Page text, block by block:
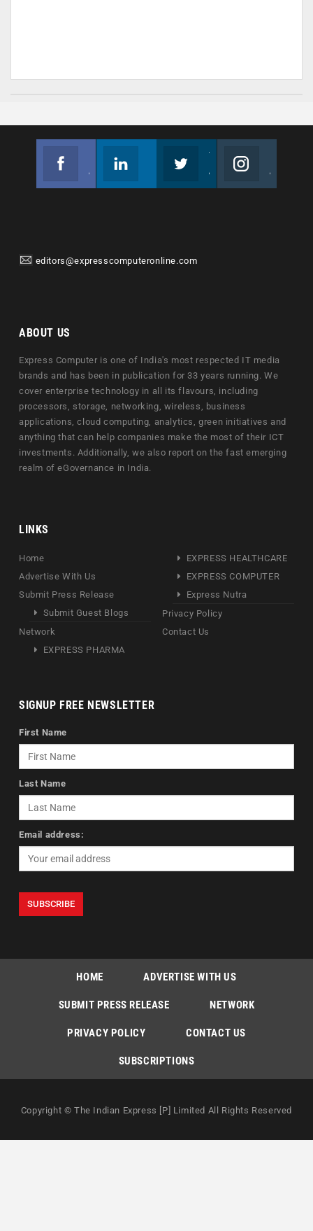
editors@expresscomputeronline.com
ABOUT US
Express Computer is one of India's most respected IT media
brands and has been in publication for 33 years running. We
cover enterprise technology in all its flavours, including
processors, storage, networking, wireless, business
applications, cloud computing, analytics, green initiatives and
anything that can help companies make the most of their ICT
investments. Additionally, we also report on the fast emerging
realm of eGovernance in India.
LINKS
Home
Advertise With Us
Submit Press Release
Submit Guest Blogs
Network
EXPRESS PHARMA
EXPRESS HEALTHCARE
EXPRESS COMPUTER
Express Nutra
Privacy Policy
Contact Us
SIGNUP FREE NEWSLETTER
First Name
Last Name
Email address:
HOME ADVERTISE WITH US
SUBMIT PRESS RELEASE NETWORK
PRIVACY POLICY CONTACT US
SUBSCRIPTIONS
Copyright © The Indian Express [P] Limited All Rights Reserved